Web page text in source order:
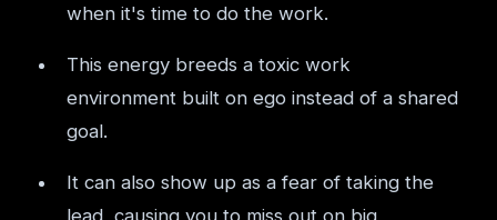
when it's time to do the work.
This energy breeds a toxic work
environment built on ego instead of a shared
goal.
It can also show up as a fear of taking the
lead, causing you to miss out on big